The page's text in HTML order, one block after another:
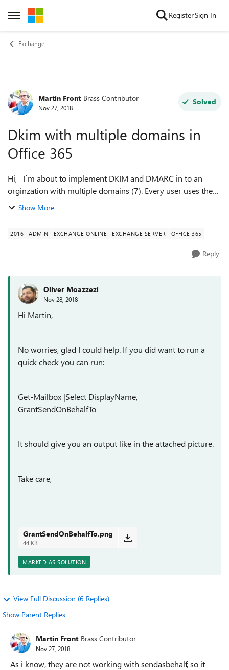
Open Side Menu
Skip to content RegisterSign In
Exchange
Forum Discussion
Martin Front Brass Contributor
Nov 27, 2018
Solved
Dkim with multiple domains in
Office 365
Hi, I´m about to implement DKIM and DMARC in to an
orginzation with multiple domains (7). Every user uses the
same domain name but it´s some shared mailboxes which
Show More
2016 ADMIN EXCHANGE ONLINE EXCHANGE SERVER OFFICE 365
Reply
Oliver Moazzezi
Nov 28, 2018
Hi Martin,
No worries, glad I could help. If you did want to run a
quick check you can run:
Get-Mailbox |Select DisplayName,
GrantSendOnBehalfTo
It should give you an output like in the attached picture.
Take care,
GrantSendOnBehalfTo.png
44 KB
MARKED AS SOLUTION
View Full Discussion (6 Replies)
Show Parent Replies
Martin Front Brass Contributor
Nov 27, 2018
As i know, they are not working with sendasbehalf, so it